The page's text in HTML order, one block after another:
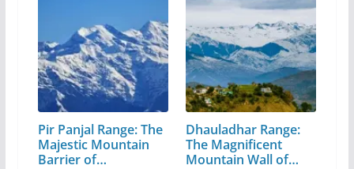
Pir Panjal Range: The
Majestic Mountain
Barrier of…
Dhauladhar Range:
The Magnificent
Mountain Wall of…